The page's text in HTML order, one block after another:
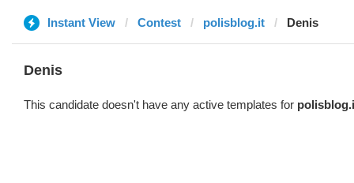
Instant View Contest polisblog.it Denis
Denis
This candidate doesn't have any active templates for